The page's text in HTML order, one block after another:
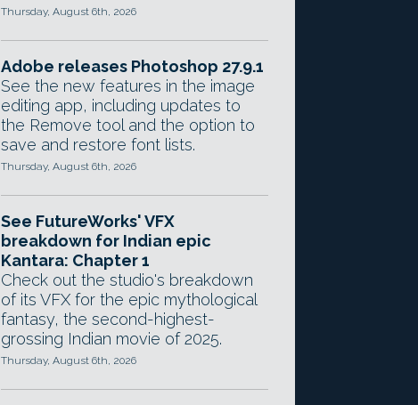
Thursday, August 6th, 2026
Adobe releases Photoshop 27.9.1
See the new features in the image
editing app, including updates to
the Remove tool and the option to
save and restore font lists.
Thursday, August 6th, 2026
See FutureWorks' VFX
breakdown for Indian epic
Kantara: Chapter 1
Check out the studio's breakdown
of its VFX for the epic mythological
fantasy, the second-highest-
grossing Indian movie of 2025.
Thursday, August 6th, 2026